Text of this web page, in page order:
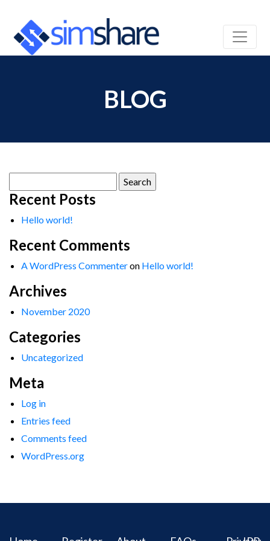
BLOG
for:
Recent Posts
Hello world!
Recent Comments
A WordPress Commenteron Hello world!
Archives
November 2020
Categories
Uncategorized
Meta
Log in
Entries feed
Comments feed
WordPress.org